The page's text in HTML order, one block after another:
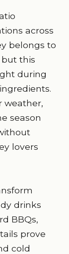
across
belongs to
this
during
weather,
season
lovers
drinks
BBQs,
prove
cold